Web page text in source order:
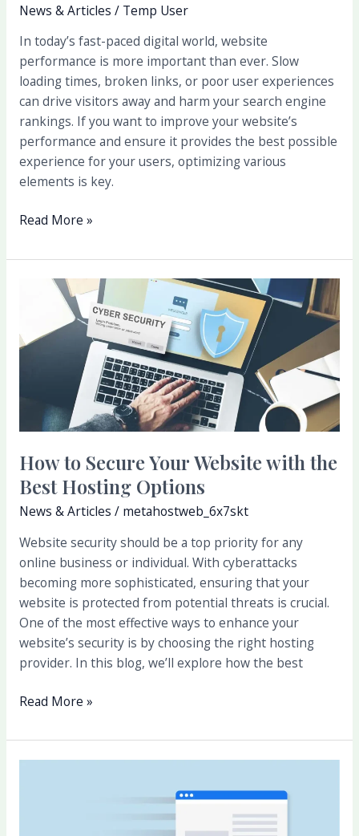
News & Articles / Temp User
In today’s fast-paced digital world, website
performance is more important than ever. Slow
loading times, broken links, or poor user experiences
can drive visitors away and harm your search engine
rankings. If you want to improve your website’s
performance and ensure it provides the best possible
experience for your users, optimizing various
elements is key.
Read More »
How to Secure Your Website with the
Best Hosting Options
News & Articles / metahostweb_6x7skt
Website security should be a top priority for any
online business or individual. With cyberattacks
becoming more sophisticated, ensuring that your
website is protected from potential threats is crucial.
One of the most effective ways to enhance your
website’s security is by choosing the right hosting
provider. In this blog, we’ll explore how the best
Secure
Your
Best
Options
Read More »